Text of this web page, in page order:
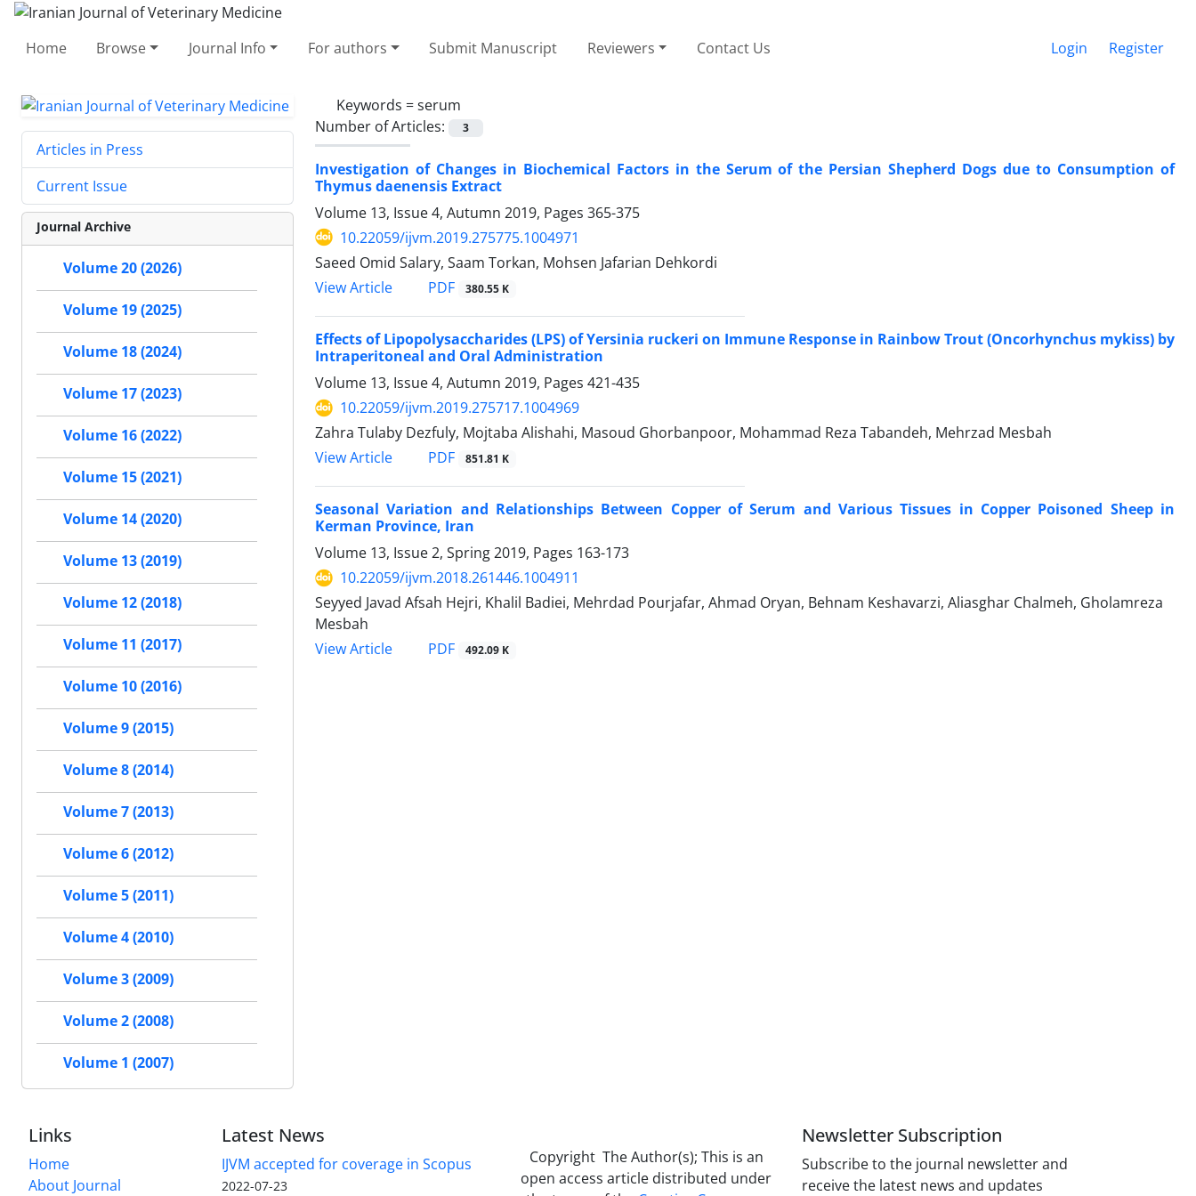
Home Browse Journal Info For authors Submit Manuscript Reviewers Contact Us Login Register
Keywords =serum
Number of Articles:
3
Investigation of Changes in Biochemical Factors in the Serum of the Persian Shepherd Dogs due to Consumption of
Thymus daenensis Extract
Volume 13, Issue 4, Autumn 2019, Pages 365-375
10.22059/ijvm.2019.275775.1004971
Saeed Omid Salary, Saam Torkan, Mohsen Jafarian Dehkordi
View Article
PDF 380.55 K
Effects of Lipopolysaccharides (LPS) of Yersinia ruckeri on Immune Response in Rainbow Trout (Oncorhynchus mykiss) by
Intraperitoneal and Oral Administration
Volume 13, Issue 4, Autumn 2019, Pages 421-435
10.22059/ijvm.2019.275717.1004969
Zahra Tulaby Dezfuly, Mojtaba Alishahi, Masoud Ghorbanpoor, Mohammad Reza Tabandeh, Mehrzad Mesbah
View Article
PDF 851.81 K
Seasonal Variation and Relationships Between Copper of Serum and Various Tissues in Copper Poisoned Sheep in
Kerman Province, Iran
Volume 13, Issue 2, Spring 2019, Pages 163-173
10.22059/ijvm.2018.261446.1004911
Seyyed Javad Afsah Hejri, Khalil Badiei, Mehrdad Pourjafar, Ahmad Oryan, Behnam Keshavarzi, Aliasghar Chalmeh, Gholamreza
Mesbah
View Article
PDF 492.09 K
Articles in Press
Current Issue
Journal Archive
Volume 20 (2026)
Volume 19 (2025)
Volume 18 (2024)
Volume 17 (2023)
Volume 16 (2022)
Volume 15 (2021)
Volume 14 (2020)
Volume 13 (2019)
Volume 12 (2018)
Volume 11 (2017)
Volume 10 (2016)
Volume 9 (2015)
Volume 8 (2014)
Volume 7 (2013)
Volume 6 (2012)
Volume 5 (2011)
Volume 4 (2010)
Volume 3 (2009)
Volume 2 (2008)
Volume 1 (2007)
Links
Home
About Journal
Latest News
IJVM accepted for coverage in Scopus
2022-07-23
Copyright The Author(s); This is an
open access article distributed under
Newsletter Subscription
Subscribe to the journal newsletter and
receive the latest news and updates